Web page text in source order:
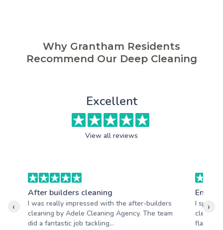
Why Grantham Residents
Recommend Our Deep Cleaning
Excellent
View all reviews
After builders cleaning
I was really impressed with the after-builders
cleaning by Adele Cleaning Agency. The team
did a fantastic job tackling...
End of
I
flat.
‹ ›